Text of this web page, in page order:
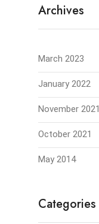
Archives
March 2023
January 2022
November 2021
October 2021
May 2014
Categories